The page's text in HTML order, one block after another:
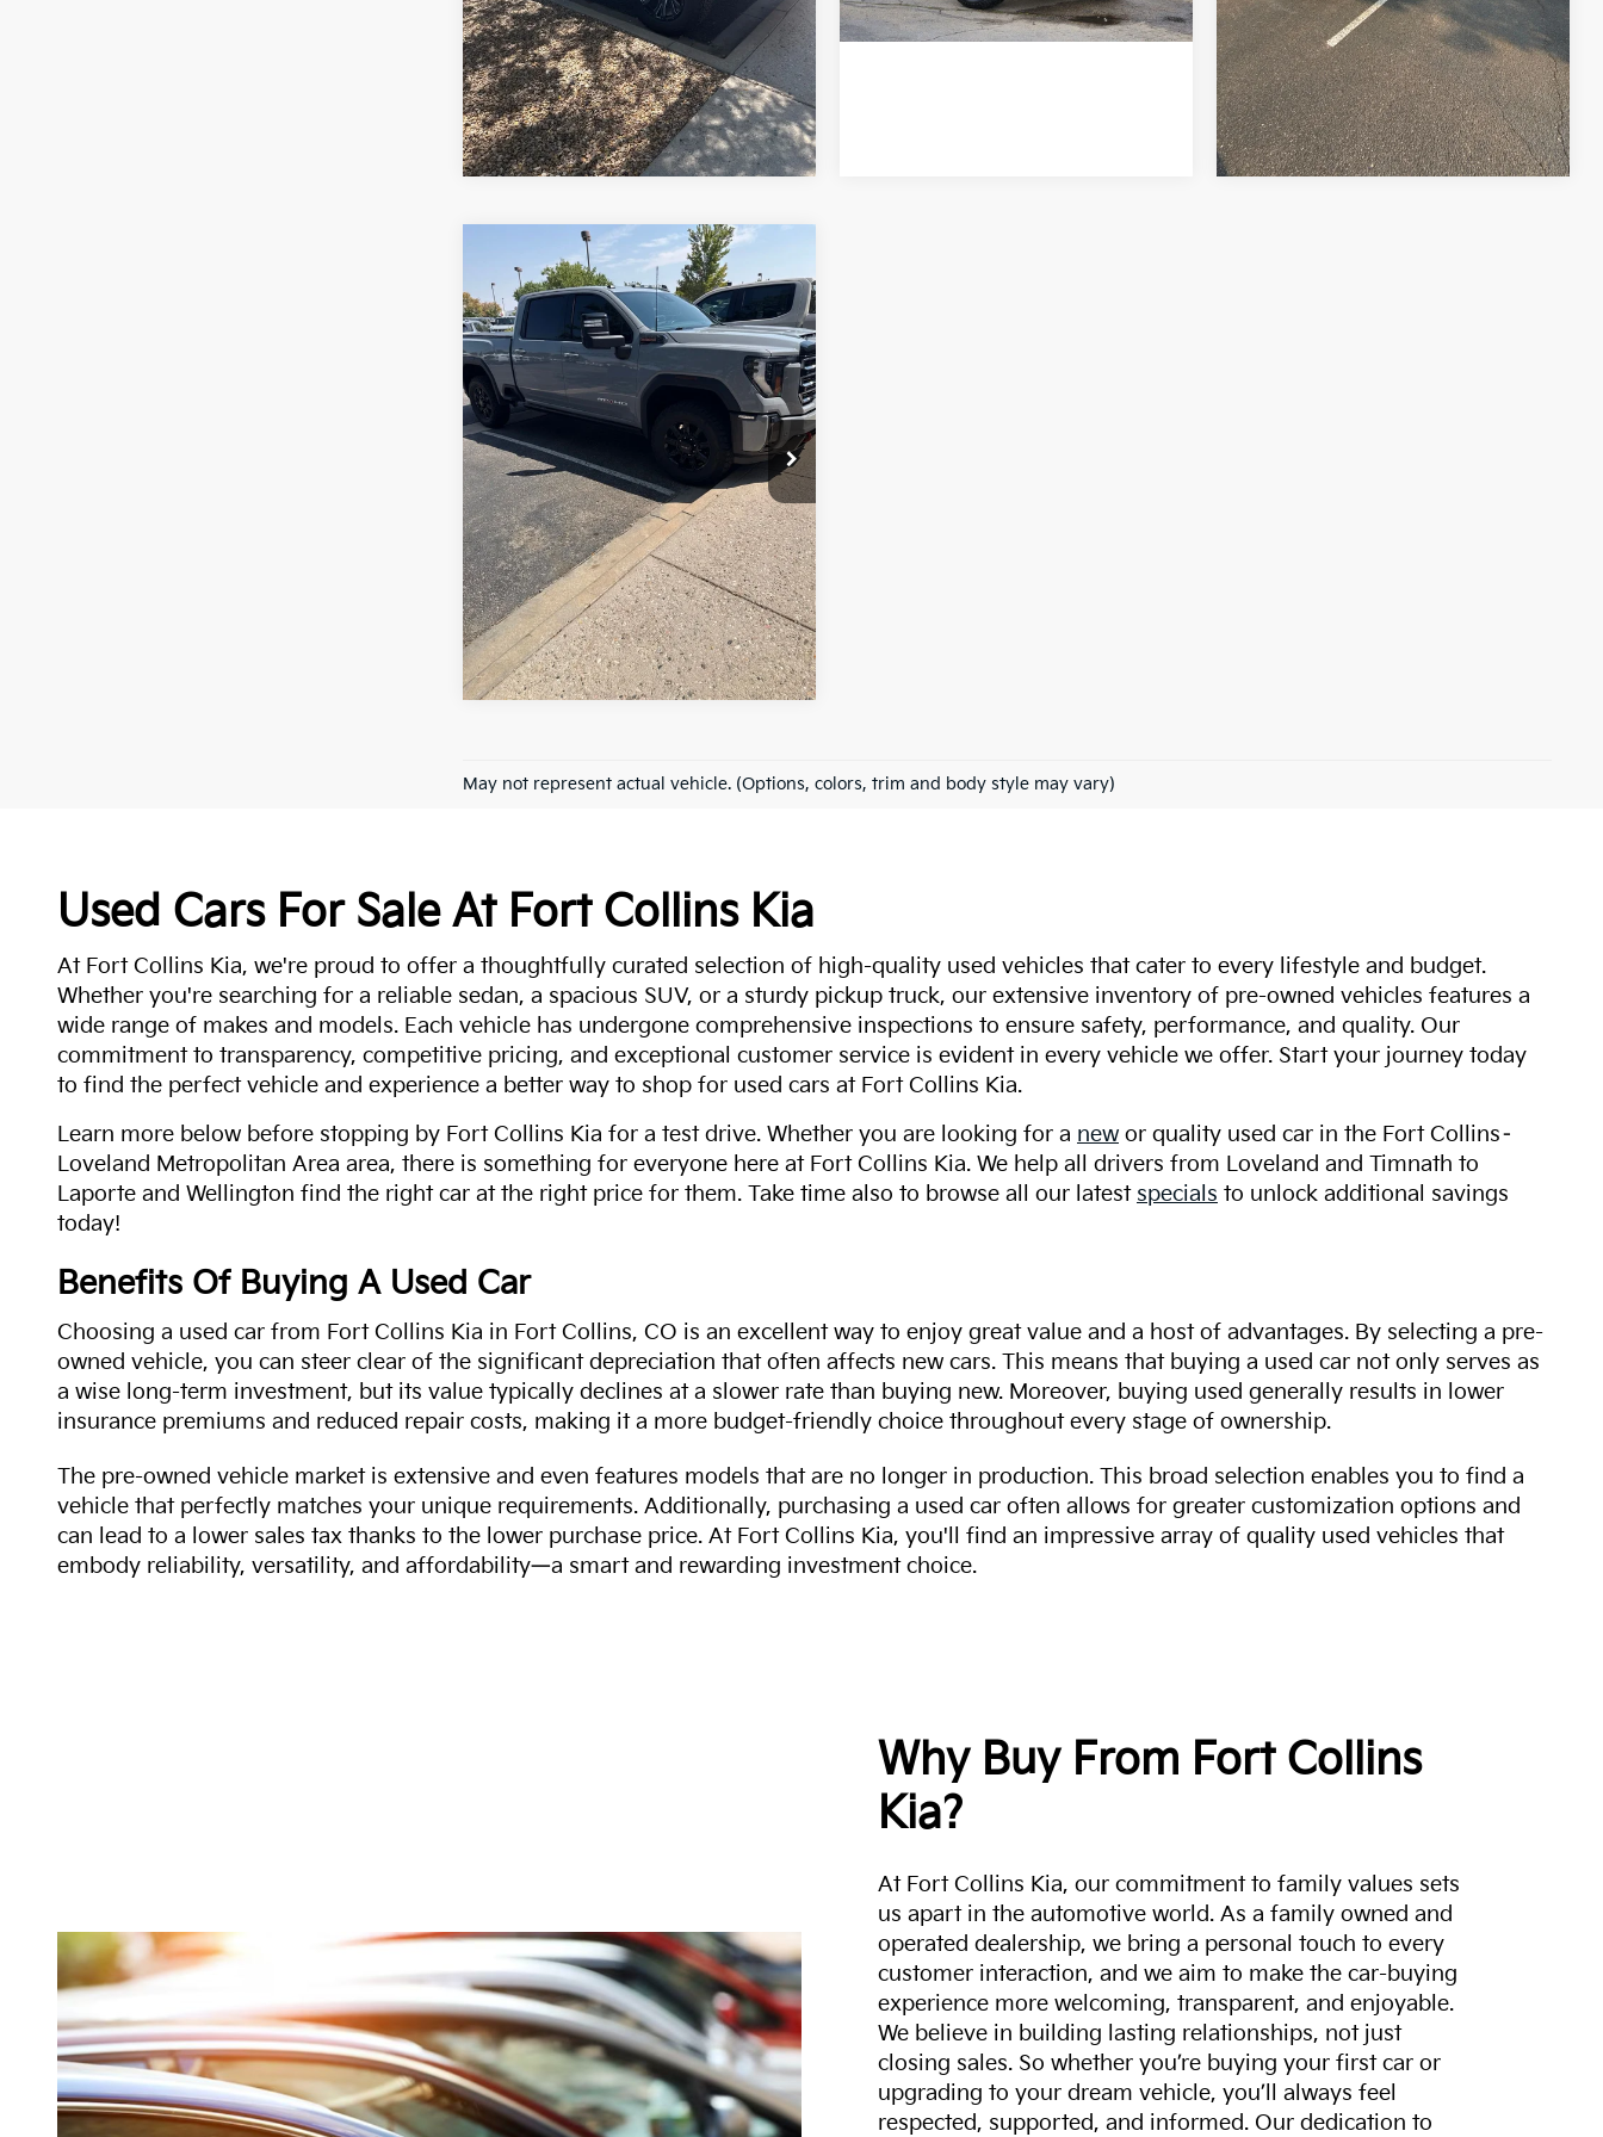
*Price includes Dealer Fee of $694
2024 GMC Sierra
2500HD AT4
VIN:1GT49PEYXRF464308
Stock:TF302202G Model:TK20743
45,202 mi Ext. Int.
$69,684
FORT COLLINS KIA PRICE:
Get Today's Price
*Price includes Dealer Fee of $694
Compare Vehicle
May not represent actual vehicle. (Options, colors, trim and body style may vary)
Used Cars For Sale At Fort Collins Kia
At Fort Collins Kia, we're proud to offer a thoughtfully curated selection of high-quality used vehicles that cater to every lifestyle and budget.
Whether you're searching for a reliable sedan, a spacious SUV, or a sturdy pickup truck, our extensive inventory of pre-owned vehicles features a
wide range of makes and models. Each vehicle has undergone comprehensive inspections to ensure safety, performance, and quality. Our
commitment to transparency, competitive pricing, and exceptional customer service is evident in every vehicle we offer. Start your journey today
to find the perfect vehicle and experience a better way to shop for used cars at Fort Collins Kia.
Learn more below before stopping by Fort Collins Kia for a test drive. Whether you are looking for a new or quality used car in the Fort Collins–
Loveland Metropolitan Area area, there is something for everyone here at Fort Collins Kia. We help all drivers from Loveland and Timnath to
Laporte and Wellington find the right car at the right price for them. Take time also to browse all our latest specials to unlock additional savings
today!
Benefits Of Buying A Used Car
Choosing a used car from Fort Collins Kia in Fort Collins, CO is an excellent way to enjoy great value and a host of advantages. By selecting a pre-
owned vehicle, you can steer clear of the significant depreciation that often affects new cars. This means that buying a used car not only serves as
a wise long-term investment, but its value typically declines at a slower rate than buying new. Moreover, buying used generally results in lower
insurance premiums and reduced repair costs, making it a more budget-friendly choice throughout every stage of ownership.
The pre-owned vehicle market is extensive and even features models that are no longer in production. This broad selection enables you to find a
vehicle that perfectly matches your unique requirements. Additionally, purchasing a used car often allows for greater customization options and
can lead to a lower sales tax thanks to the lower purchase price. At Fort Collins Kia, you'll find an impressive array of quality used vehicles that
embody reliability, versatility, and affordability—a smart and rewarding investment choice.
Why Buy From Fort Collins
Kia?
At Fort Collins Kia, our commitment to family values sets
us apart in the automotive world. As a family owned and
operated dealership, we bring a personal touch to every
customer interaction, and we aim to make the car-buying
experience more welcoming, transparent, and enjoyable.
We believe in building lasting relationships, not just
closing sales. So whether you’re buying your first car or
upgrading to your dream vehicle, you’ll always feel
respected, supported, and informed. Our dedication to